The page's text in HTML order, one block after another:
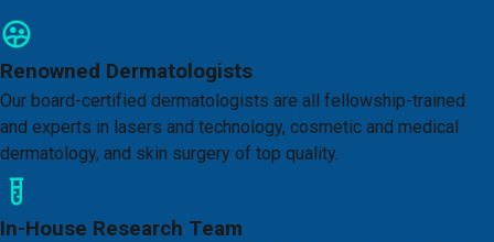
Renowned Dermatologists
Our board-certified dermatologists are all fellowship-trained
and experts in lasers and technology, cosmetic and medical
dermatology, and skin surgery of top quality.
In-House Research Team